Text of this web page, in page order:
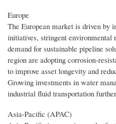
Europe
The European market is driven by
initiatives, stringent environmental
demand for sustainable pipeline
region are adopting corrosion-
to improve asset longevity and
Growing investments in water
industrial fluid transportation
Asia-Pacific (APAC)